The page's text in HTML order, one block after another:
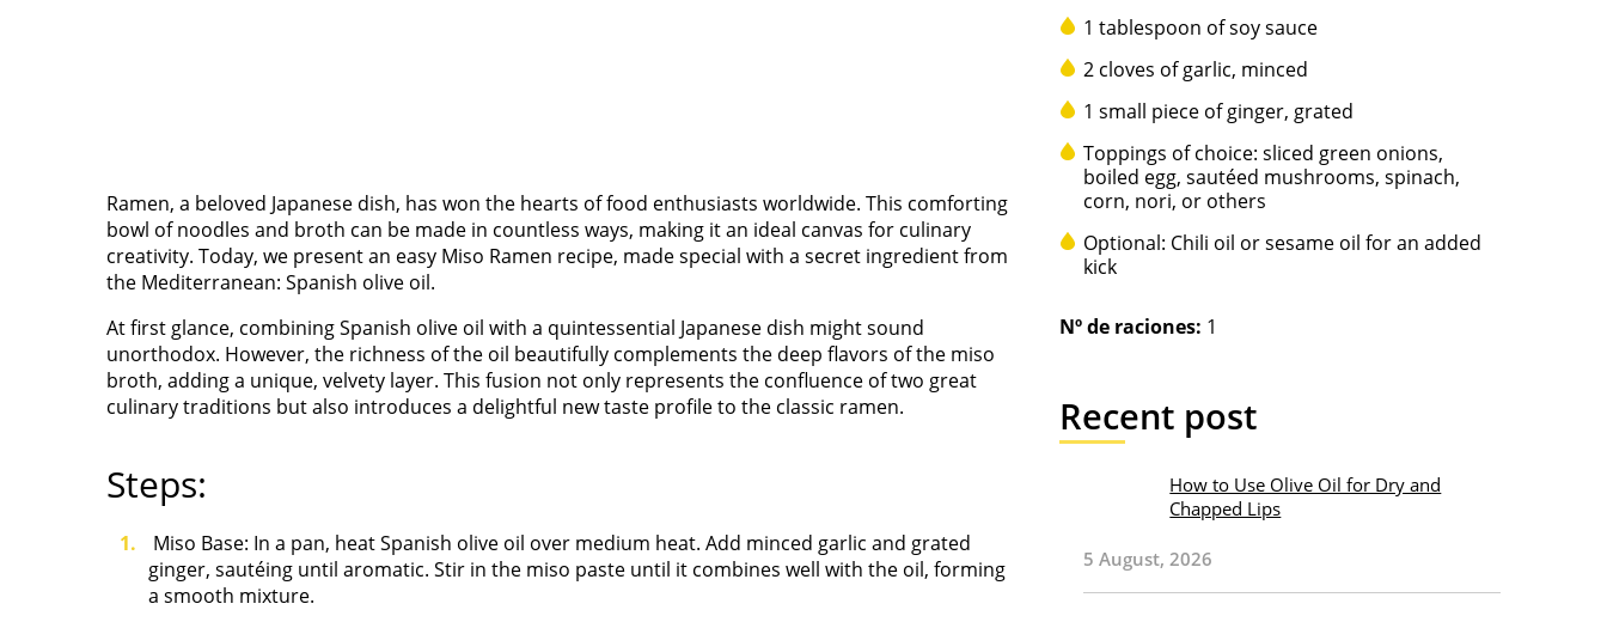
Ramen, a beloved Japanese dish, has won the hearts of food enthusiasts worldwide. This comforting
bowl of noodles and broth can be made in countless ways, making it an ideal canvas for culinary
creativity. Today, we present an easy Miso Ramen recipe, made special with a secret ingredient from
the Mediterranean: Spanish olive oil.
At first glance, combining Spanish olive oil with a quintessential Japanese dish might sound
unorthodox. However, the richness of the oil beautifully complements the deep flavors of the miso
broth, adding a unique, velvety layer. This fusion not only represents the confluence of two great
culinary traditions but also introduces a delightful new taste profile to the classic ramen.
Steps:
Miso Base: In a pan, heat Spanish olive oil over medium heat. Add minced garlic and grated
ginger, sautéing until aromatic. Stir in the miso paste until it combines well with the oil, forming
a smooth mixture.
1 tablespoon of soy sauce
2 cloves of garlic, minced
1 small piece of ginger, grated
Toppings of choice: sliced green onions,
boiled egg, sautéed mushrooms, spinach,
corn, nori, or others
Optional: Chili oil or sesame oil for an added
kick
Nº de raciones: 1
Recent post
How to Use Olive Oil for Dry and
Chapped Lips
5 August, 2026